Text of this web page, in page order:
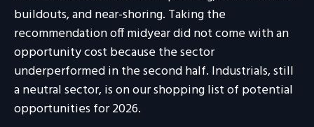
buildouts, and near-shoring. Taking the
recommendation off midyear did not come with an
opportunity cost because the sector
underperformed in the second half. Industrials, still
a neutral sector, is on our shopping list of potential
opportunities for 2026.